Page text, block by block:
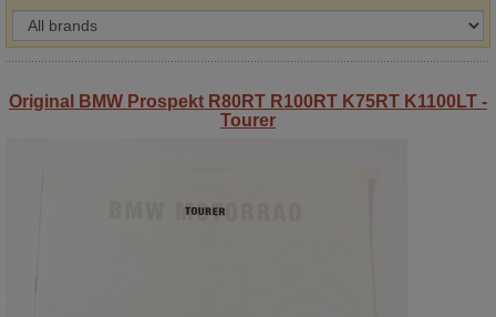
Original BMW Prospekt R80RT R100RT K75RT K1100LT -
Tourer